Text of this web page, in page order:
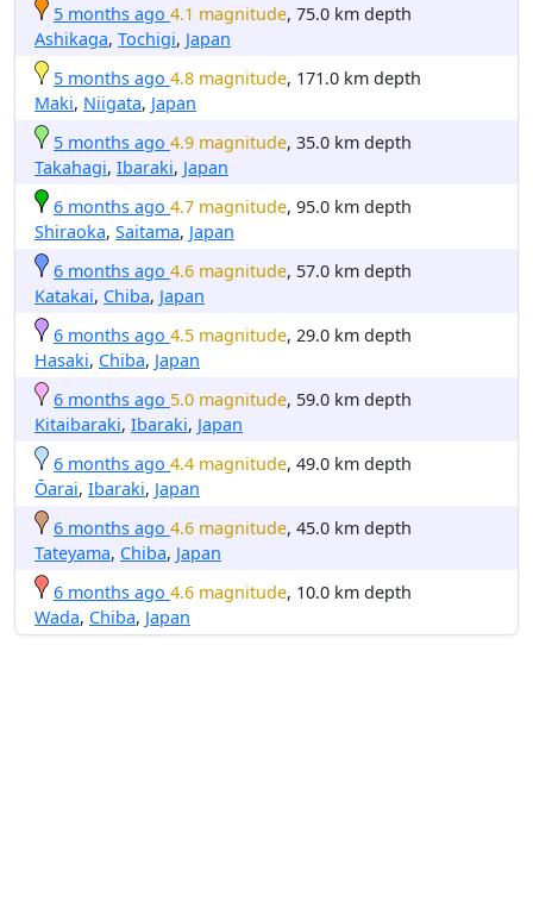
5 months ago 4.1 magnitude, 75.0 km depth
Ashikaga, Tochigi, Japan
5 months ago 4.8 magnitude, 171.0 km depth
Maki, Niigata, Japan
5 months ago 4.9 magnitude, 35.0 km depth
Takahagi, Ibaraki, Japan
6 months ago 4.7 magnitude, 95.0 km depth
Shiraoka, Saitama, Japan
6 months ago 4.6 magnitude, 57.0 km depth
Katakai, Chiba, Japan
6 months ago 4.5 magnitude, 29.0 km depth
Hasaki, Chiba, Japan
6 months ago 5.0 magnitude, 59.0 km depth
Kitaibaraki, Ibaraki, Japan
6 months ago 4.4 magnitude, 49.0 km depth
Ōarai, Ibaraki, Japan
6 months ago 4.6 magnitude, 45.0 km depth
Tateyama, Chiba, Japan
6 months ago 4.6 magnitude, 10.0 km depth
Wada, Chiba, Japan